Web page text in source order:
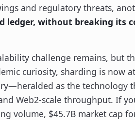
and regulatory threats,
ledger, without breaking its
challenge remains, but
curiosity, sharding is now
as the technology
Web2-scale throughput. If
volume, $45.7B market cap